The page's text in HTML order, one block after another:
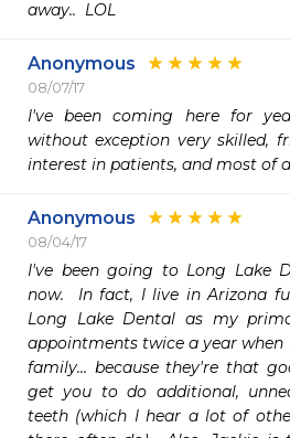
away..  LOL
Anonymous
08/07/17
I've been coming here for
without exception very skilled,
interest in patients, and most of
Anonymous
08/04/17
I've been going to Long Lake
now.  In fact, I live in Arizona
Long Lake Dental as my
appointments twice a year
family... because they're that
get you to do additional,
teeth (which I hear a lot of